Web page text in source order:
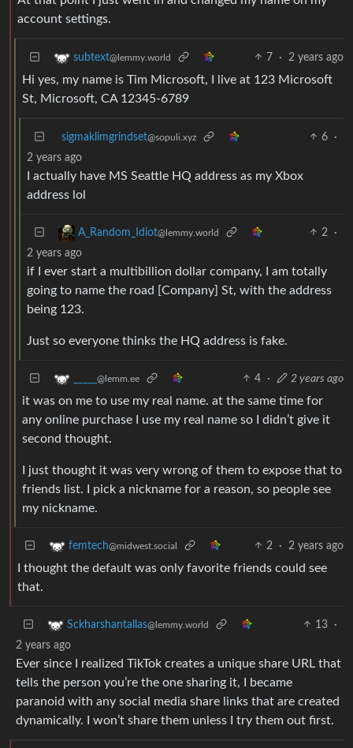
account settings.
subtext@lemmy.world 7 · 2 years ago
Hi yes, my name is Tim Microsoft, I live at 123 Microsoft
St, Microsoft, CA 12345-6789
sigmaklimgrindset@sopuli.xyz 6
·
2 years ago
I actually have MS Seattle HQ address as my Xbox
address lol
A_Random_Idiot@lemmy.world 2
·
2 years ago
if I ever start a multibillion dollar company, I am totally
going to name the road [Company] St, with the address
being 123.
Just so everyone thinks the HQ address is fake.
@lemm.ee 4 · 2 years ago
it was on me to use my real name. at the same time for
any online purchase I use my real name so I didn’t give it
second thought.
I just thought it was very wrong of them to expose that to
friends list. I pick a nickname for a reason, so people see
my nickname.
femtech@midwest.social 2 · 2 years ago
I thought the default was only favorite friends could see
that.
Sckharshantallas@lemmy.world 13
·
2 years ago
Ever since I realized TikTok creates a unique share URL that
tells the person you’re the one sharing it, I became
paranoid with any social media share links that are created
dynamically. I won’t share them unless I try them out first.